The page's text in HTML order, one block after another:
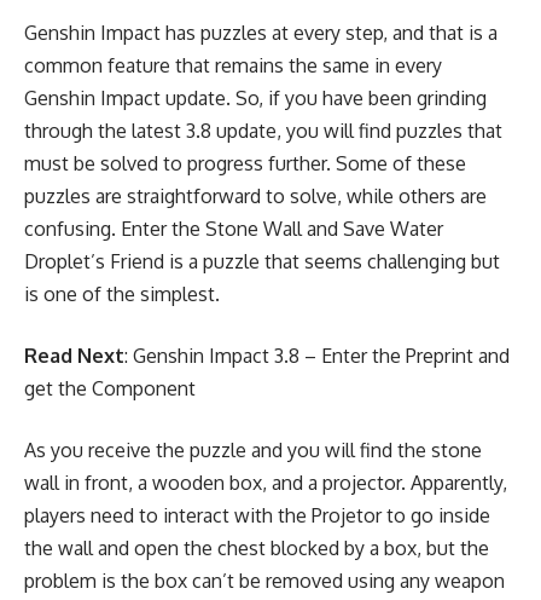
Genshin Impact has puzzles at every step, and that is a
common feature that remains the same in every
Genshin Impact update. So, if you have been grinding
through the latest 3.8 update, you will find puzzles that
must be solved to progress further. Some of these
puzzles are straightforward to solve, while others are
confusing. Enter the Stone Wall and Save Water
Droplet’s Friend is a puzzle that seems challenging but
is one of the simplest.
Read Next: Genshin Impact 3.8 – Enter the Preprint and
get the Component
As you receive the puzzle and you will find the stone
wall in front, a wooden box, and a projector. Apparently,
players need to interact with the Projetor to go inside
the wall and open the chest blocked by a box, but the
problem is the box can’t be removed using any weapon